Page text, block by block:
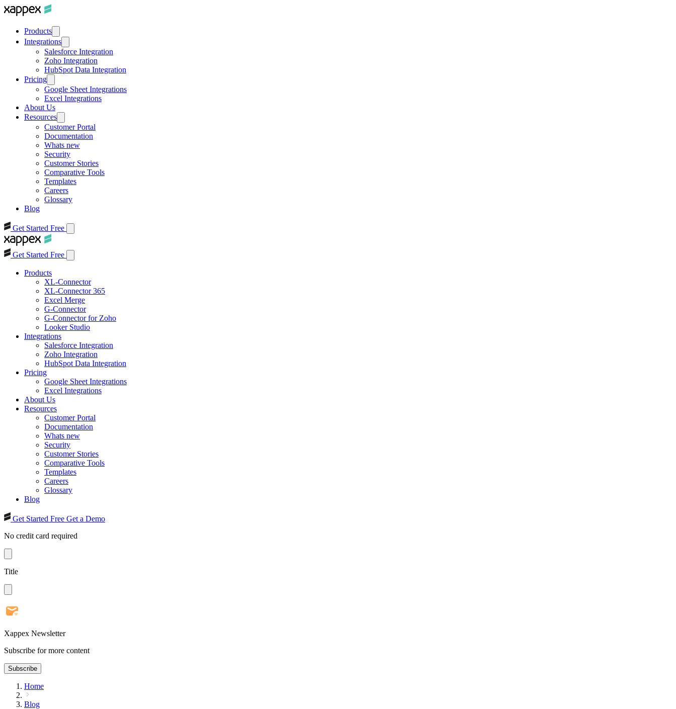
Products
Integrations
Salesforce Integration
Zoho Integration
HubSpot Data Integration
Pricing
Google Sheet Integrations
Excel Integrations
About Us
Resources
Customer Portal
Documentation
Whats new
Security
Customer Stories
Comparative Tools
Templates
Careers
Glossary
Blog
Get Started Free
Get Started Free
Products
XL-Connector
XL-Connector 365
Excel Merge
G-Connector
G-Connector for Zoho
Looker Studio
Integrations
Salesforce Integration
Zoho Integration
HubSpot Data Integration
Pricing
Google Sheet Integrations
Excel Integrations
About Us
Resources
Customer Portal
Documentation
Whats new
Security
Customer Stories
Comparative Tools
Templates
Careers
Glossary
Blog
Get Started Free Get a Demo
No credit card required
Title
Xappex Newsletter
Subscribe for more content
Subscribe
Home
Blog